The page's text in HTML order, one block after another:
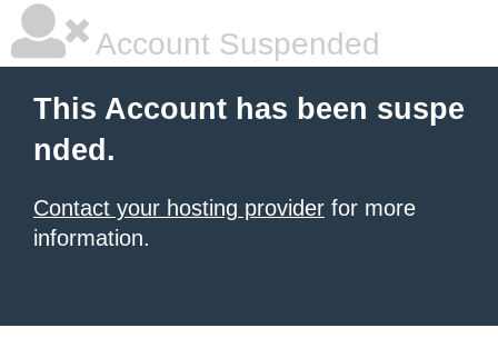
Account Suspended
This Account has been suspe
nded.
Contact your hosting provider for more
information.